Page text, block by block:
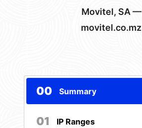
Movitel, SA —
movitel.co.mz
00 Summary
01 IP Ranges